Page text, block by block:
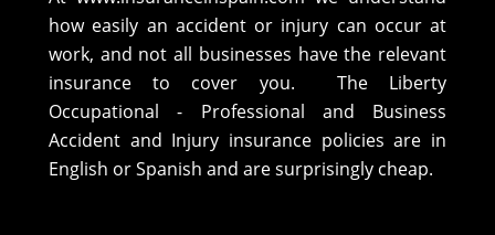
how easily an accident or injury can occur at
work, and not all businesses have the relevant
insurance to cover you. The Liberty
Occupational - Professional and Business
Accident and Injury insurance policies are in
English or Spanish and are surprisingly cheap.